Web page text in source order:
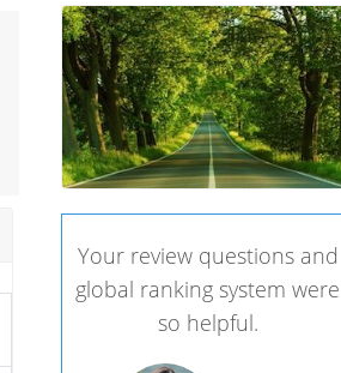
Your review questions and
global ranking system were
so helpful.